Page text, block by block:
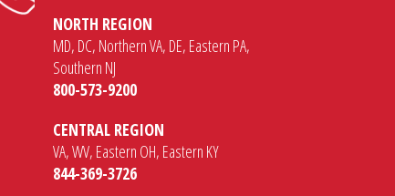
NORTH REGION
MD, DC, Northern VA, DE, Eastern PA,
Southern NJ
800-573-9200
CENTRAL REGION
VA, WV, Eastern OH, Eastern KY
844-369-3726